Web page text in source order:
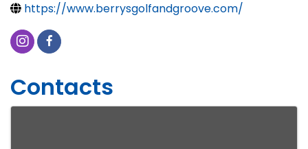
https://www.berrysgolfandgroove.com/
Contacts